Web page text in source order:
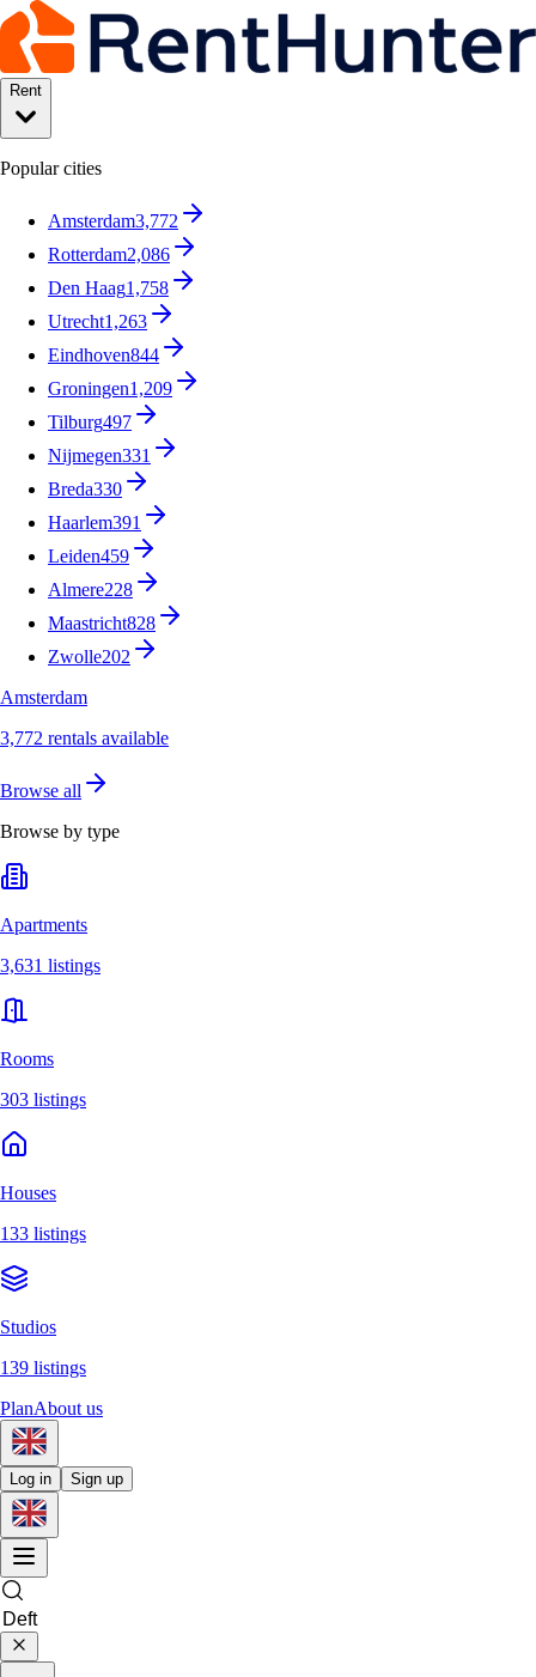
Rent
Popular cities
Amsterdam3,772
Rotterdam2,086
Den Haag1,758
Utrecht1,263
Eindhoven844
Groningen1,209
Tilburg497
Nijmegen331
Breda330
Haarlem391
Leiden459
Almere228
Maastricht828
Zwolle202
Amsterdam
3,772 rentals available
Browse all
Browse by type
Apartments
3,631 listings
Rooms
303 listings
Houses
133 listings
Studios
139 listings
PlanAbout us
Log in Sign up